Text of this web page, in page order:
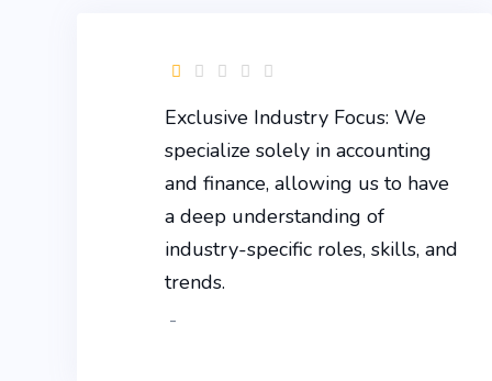
Exclusive Industry Focus: We
specialize solely in accounting
and finance, allowing us to have
a deep understanding of
industry-specific roles, skills, and
trends.
-